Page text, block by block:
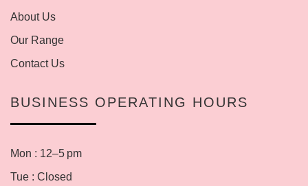
About Us
Our Range
Contact Us
BUSINESS OPERATING HOURS
Mon : 12–5 pm
Tue : Closed